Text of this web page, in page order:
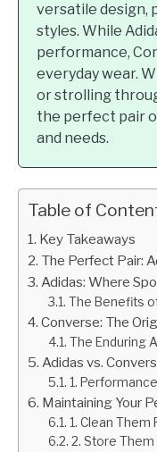
versatile design,
styles. While
performance,
everyday wear.
or strolling
the perfect pair
and needs.
Table of
Key Takeaways
The Perfect Pair:
Adidas: Where
The Benefits
Converse: The
The Enduring
Adidas vs.
1.
Maintaining Your
1. Clean Them
2. Store Them